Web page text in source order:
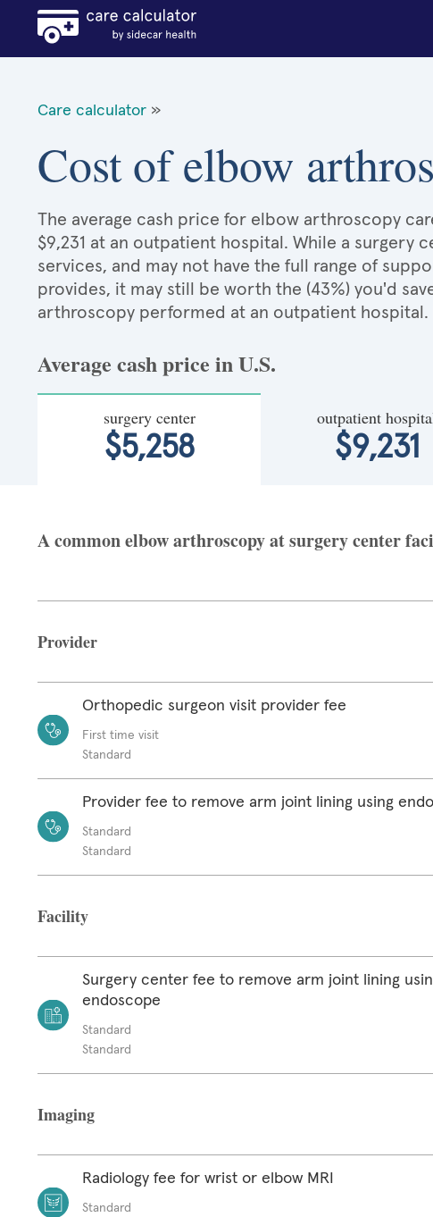
Care calculator »
Cost of elbow
The average cash price for elbow arthroscopy
$9,231 at an outpatient hospital. While a surgery
services, and may not have the full range of
provides, it may still be worth the (43%) you'd
arthroscopy performed at an outpatient hospital.
Average cash price in U.S.
surgery center
$5,258
outpatient
$9,231
A common elbow arthroscopy at surgery center
Provider
Orthopedic surgeon visit provider fee
First time visit
Standard
Provider fee to remove arm joint lining using
Standard
Standard
Facility
Surgery center fee to remove arm joint lining
endoscope
Standard
Standard
Imaging
Radiology fee for wrist or elbow MRI
Standard